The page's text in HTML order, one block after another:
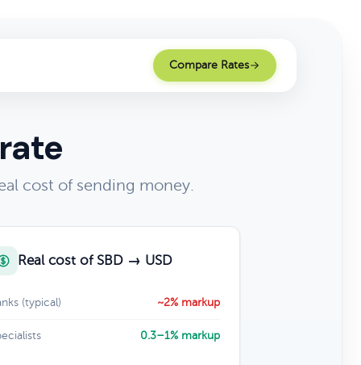
Compare Rates
cost of sending money.
Real cost of SBD → USD
(typical) ~2% markup
0.3–1% markup